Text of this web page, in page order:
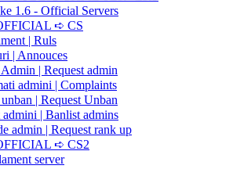
1.6 - Official Servers
➪ CS
| Ruls
| Annouces
| Request admin
admini | Complaints
| Request Unban
| Banlist admins
admin | Request rank up
➪ CS2
server